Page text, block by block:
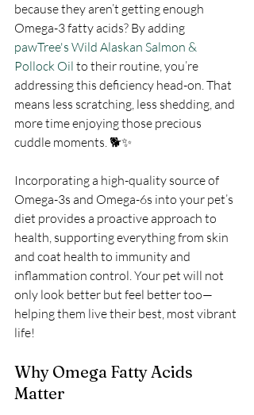
because they aren’t getting enough
Omega-3 fatty acids? By adding
pawTree's Wild Alaskan Salmon &
Pollock Oil to their routine, you’re
addressing this deficiency head-on. That
means less scratching, less shedding, and
more time enjoying those precious
cuddle moments. 🐕✨
Incorporating a high-quality source of
Omega-3s and Omega-6s into your pet’s
diet provides a proactive approach to
health, supporting everything from skin
and coat health to immunity and
inflammation control. Your pet will not
only look better but feel better too—
helping them live their best, most vibrant
life!
Why Omega Fatty Acids
Matter